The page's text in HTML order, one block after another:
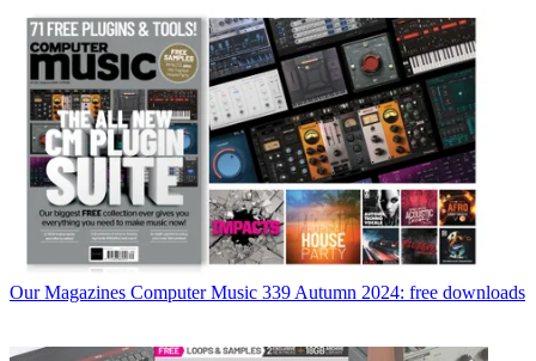
Our Magazines Computer Music 339 Autumn 2024: free downloads